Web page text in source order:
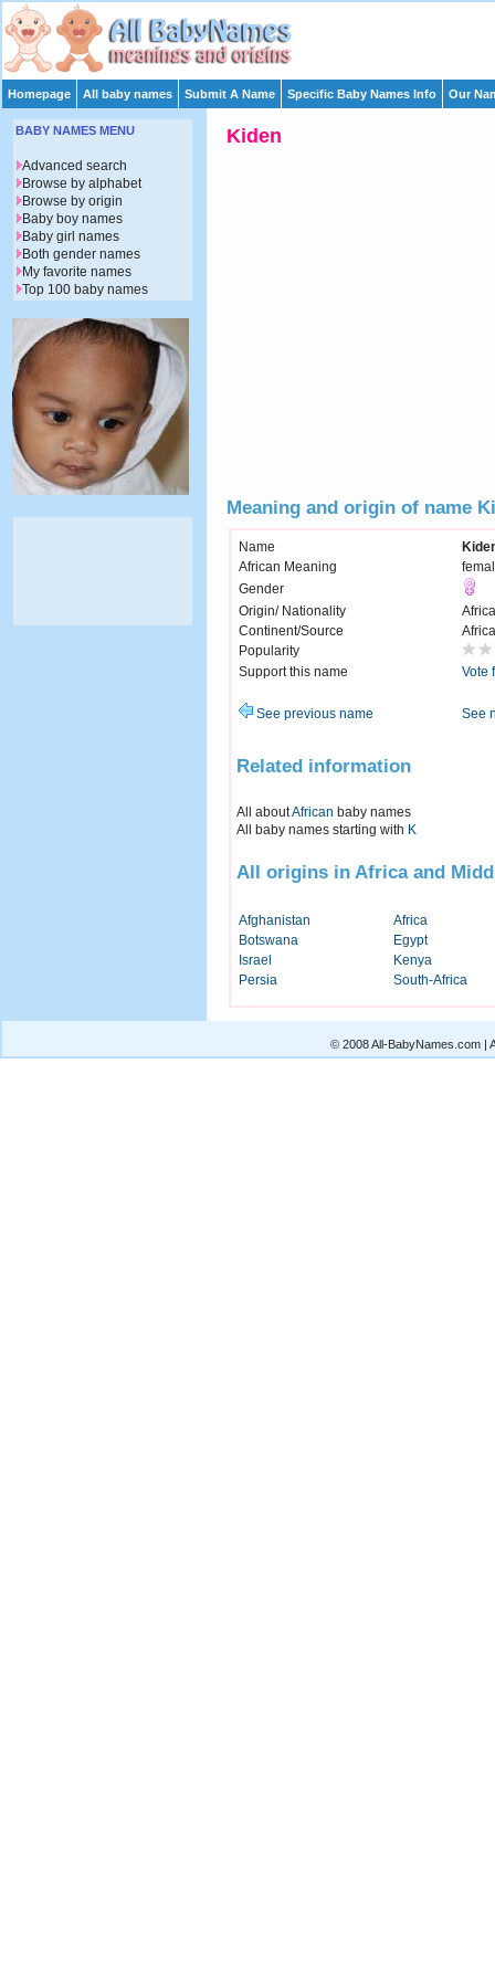
Homepage All baby names Submit A Name Specific Baby Names Info Our
Kiden
Meaning and origin of name
Name
African Meaning
Gender
Origin/ Nationality
Africa
Continent/Source
Popularity
Support this name
Vote
See previous name See
Related information
All aboutAfrican baby names
All baby names starting with K
All origins in Africa and
Afghanistan
Africa
Botswana
Egypt
Israel
Kenya
Persia
South-Africa
BABY NAMES MENU
Advanced search
Browse by alphabet
Browse by origin
Baby boy names
Baby girl names
Both gender names
My favorite names
Top 100 baby names
© 2008 All-BabyNames.com |